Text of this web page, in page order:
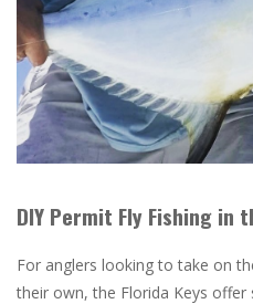
DIY Permit Fly Fishing in
For anglers looking to take on
their own, the Florida Keys offer